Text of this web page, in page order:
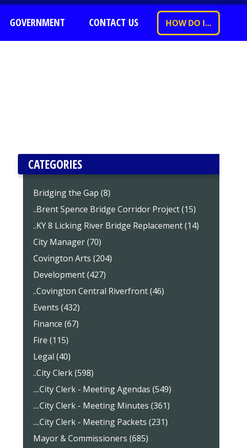
GOVERNMENT CONTACT US HOW DO I...
CATEGORIES
Bridging the Gap (8)
..Brent Spence Bridge Corridor Project (15)
..KY 8 Licking River Bridge Replacement (14)
City Manager (70)
Covington Arts (204)
Development (427)
..Covington Central Riverfront (46)
Events (432)
Finance (67)
Fire (115)
Legal (40)
..City Clerk (598)
....City Clerk - Meeting Agendas (549)
....City Clerk - Meeting Minutes (361)
....City Clerk - Meeting Packets (231)
Mayor & Commissioners (685)